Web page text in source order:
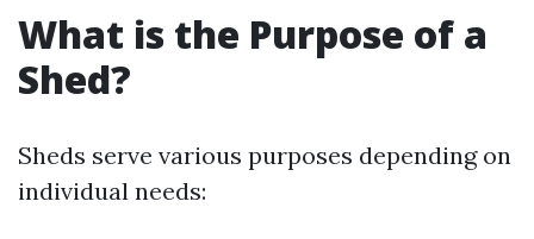
What is the Purpose of a
Shed?
Sheds serve various purposes depending on
individual needs: